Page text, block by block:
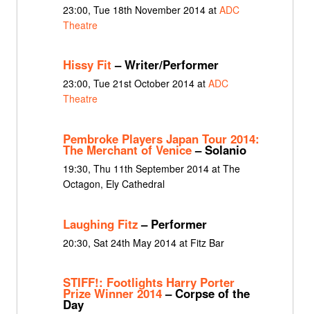
23:00, Tue 18th November 2014 at ADC
Theatre
Hissy Fit – Writer/Performer
23:00, Tue 21st October 2014 at ADC
Theatre
Pembroke Players Japan Tour 2014:
The Merchant of Venice– Solanio
19:30, Thu 11th September 2014 at The
Octagon, Ely Cathedral
Laughing Fitz– Performer
20:30, Sat 24th May 2014 at Fitz Bar
STIFF!: Footlights Harry Porter
Prize Winner 2014– Corpse of the
Day